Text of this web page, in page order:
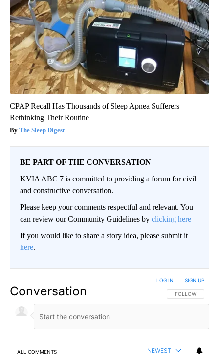
CPAP Recall Has Thousands of Sleep Apnea Sufferers
Rethinking Their Routine
The Sleep Digest
BE PART OF THE CONVERSATION
KVIA ABC 7 is committed to providing a forum for civil
and constructive conversation.
Please keep your comments respectful and relevant. You
can review our Community Guidelines by clicking here
If you would like to share a story idea, please submit it
here.
Conversation FOLLOW THIS
FOLLOW
LOG IN SIGN UP
ALL COMMENTS NEWEST